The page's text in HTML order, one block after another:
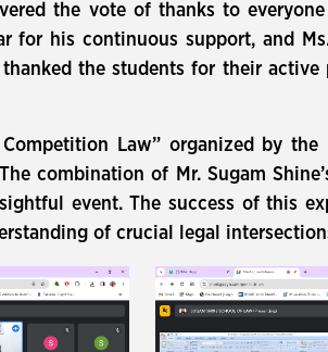
the vote of thanks to
for his continuous support, and
the students for their
Law” organized by the
combination of Mr. Sugam
event. The success of this
of crucial legal